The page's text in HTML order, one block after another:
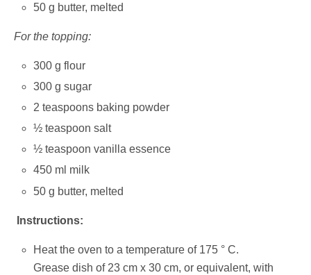
50 g butter, melted
For the topping:
300 g flour
300 g sugar
2 teaspoons baking powder
½ teaspoon salt
½ teaspoon vanilla essence
450 ml milk
50 g butter, melted
Instructions:
Heat the oven to a temperature of 175 ° C.
Grease dish of 23 cm x 30 cm, or equivalent, with